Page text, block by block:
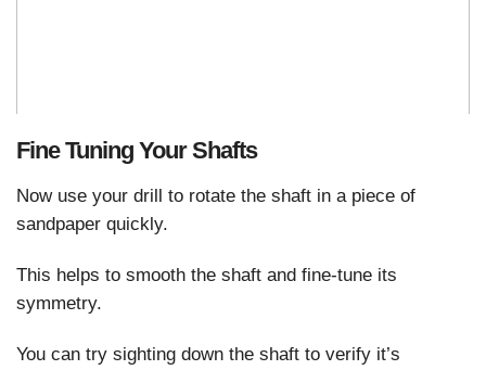
Fine Tuning Your Shafts
Now use your drill to rotate the shaft in a piece of
sandpaper quickly.
This helps to smooth the shaft and fine-tune its
symmetry.
You can try sighting down the shaft to verify it’s